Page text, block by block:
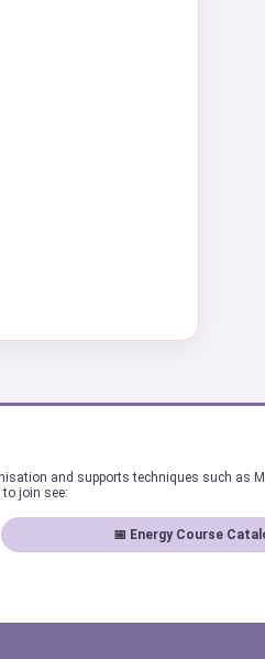
and supports techniques such as
to join see:
📅 Energy Course